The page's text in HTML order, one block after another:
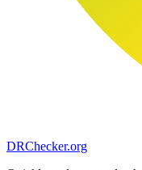
DRChecker.org